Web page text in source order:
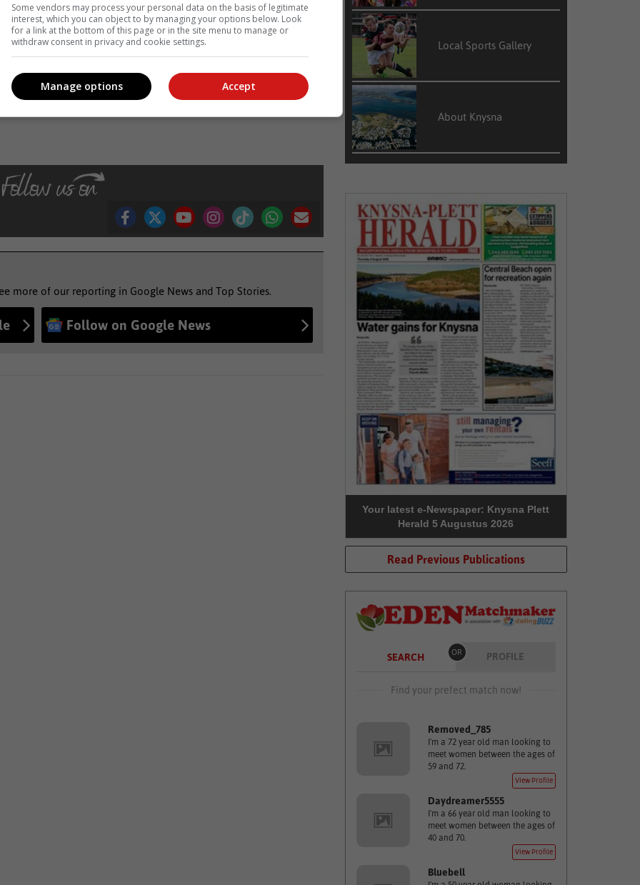
if the voter wants to vote at a voting station where they are not
visit the
official website
. You can also reach our call centre during
Karoo news’
more of our reporting in Google News and Top Stories.
Follow on Google News
Local Sports Gallery
About Knysna
Your latest e-Newspaper: Knysna Plett
Herald 5 Augustus 2026
Read Previous Publications
SEARCH OR PROFILE
Find your prefect match now!
Removed_785
I'm a 72 year old man looking to
meet women between the ages of
59 and 72.
View Profile
Daydreamer5555
I'm a 66 year old man looking to
meet women between the ages of
40 and 70.
View Profile
Bluebell
Some vendors may process your personal data on the basis of legitimate
interest, which you can object to by managing your options below. Look
for a link at the bottom of this page or in the site menu to manage or
withdraw consent in privacy and cookie settings.
Accept
Manage options